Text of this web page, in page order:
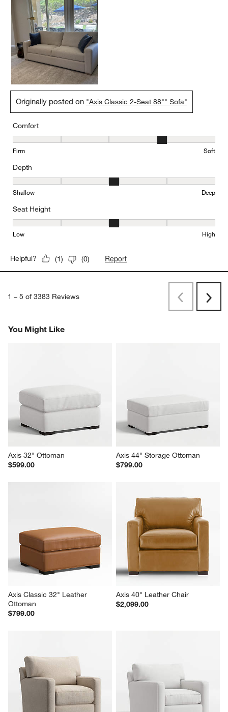
Originally posted on "Axis Classic 2-Seat 88"" Sofa"
Comfort
Comfort, 4 out of 5, where 1 equals to Firm and 5 equals to Soft
Firm Soft
Depth
Depth, 3 out of 5, where 1 equals to Shallow and 5 equals to Deep
Shallow Deep
Seat Height
Seat Height, 3 out of 5, where 1 equals to Low and 5 equals to
Low High
Helpful? (1) (0) Report
1 – 5 of 3383 Reviews
PreviousNext
You Might Like
Axis 32" Ottoman
$599.00
Axis 44" Storage Ottoman
$799.00
Axis Classic 32" Leather
Ottoman
$799.00
Axis 40" Leather Chair
$2,099.00